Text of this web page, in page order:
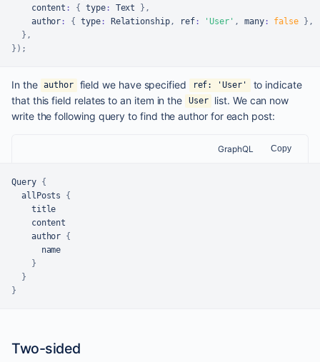
    content
: { type: Text } ,
    author
: { type: Relationship, ref: 'User' , many: false } ,
} ,
} ) ;
In the author field we have specified ref: 'User'
to indicate
that this field relates to an item in the
User
list. We can now
write the following query to find the author for each post:
GraphQL Copy
Query {
  allPosts
{
    title
    content
    author
{
      name
}
}
}
Two-sided